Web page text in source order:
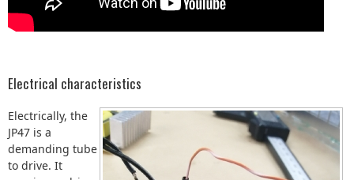
Electrical characteristics
Electrically, the
JP47 is a
demanding tube
to drive. It